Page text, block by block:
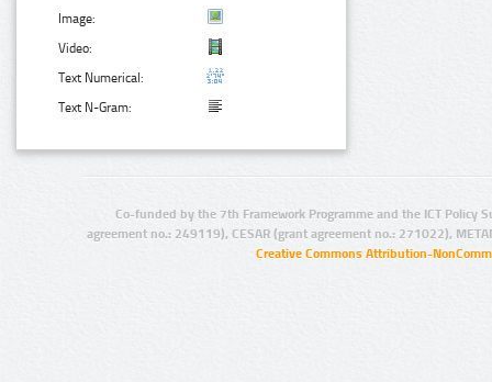
Image:
Video:
Text Numerical:
Text N-Gram:
Co-funded by the 7th Framework Programme and the ICT Policy
agreement no.: 249119), CESAR (grant agreement no.: 271022),
Creative Commons Attribution-